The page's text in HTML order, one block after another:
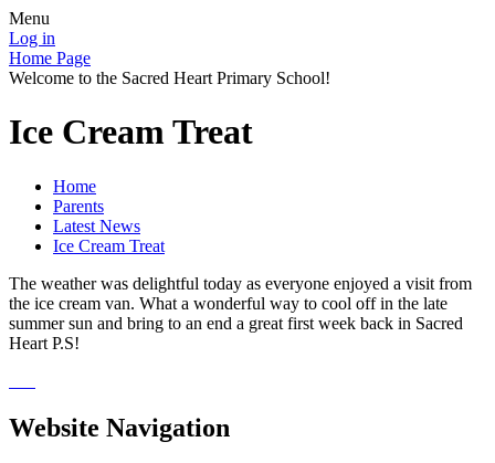
Menu
Log in
Home Page
Welcome to the Sacred Heart Primary School!
Ice Cream Treat
Home
Parents
Latest News
Ice Cream Treat
The weather was delightful today as everyone enjoyed a visit from
the ice cream van. What a wonderful way to cool off in the late
summer sun and bring to an end a great first week back in Sacred
Heart P.S!
Website Navigation